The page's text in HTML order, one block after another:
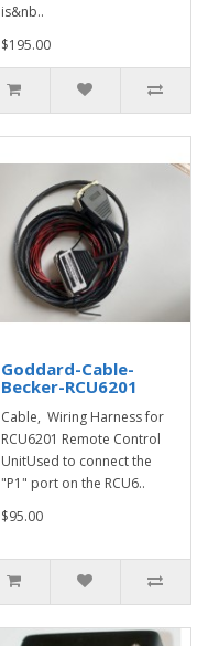
is&nb..
$195.00
Goddard-Cable-
Becker-RCU6201
Cable, Wiring Harness for
RCU6201 Remote Control
UnitUsed to connect the
"P1" port on the RCU6..
$95.00